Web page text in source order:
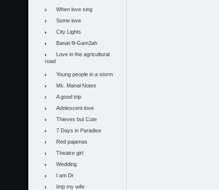
When love sing
Some love
City Lights
Banat fil-Gam3ah
Love in the agricultural
road
Young people in a storm
Ms. Manal Notes
A good trip
Adolescent love
Thieves but Cute
7 Days in Paradise
Red pajamas
Theatre girl
Wedding
I am Dr
Imp my wife